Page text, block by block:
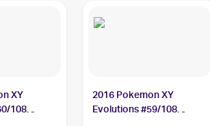
XY
108
2016 Pokemon XY
Evolutions #59/108